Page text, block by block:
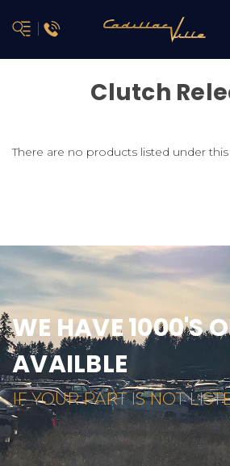
Clutch
There are no products listed under
WE HAVE 1000'S
AVAILBLE
IF YOUR PART IS NOT